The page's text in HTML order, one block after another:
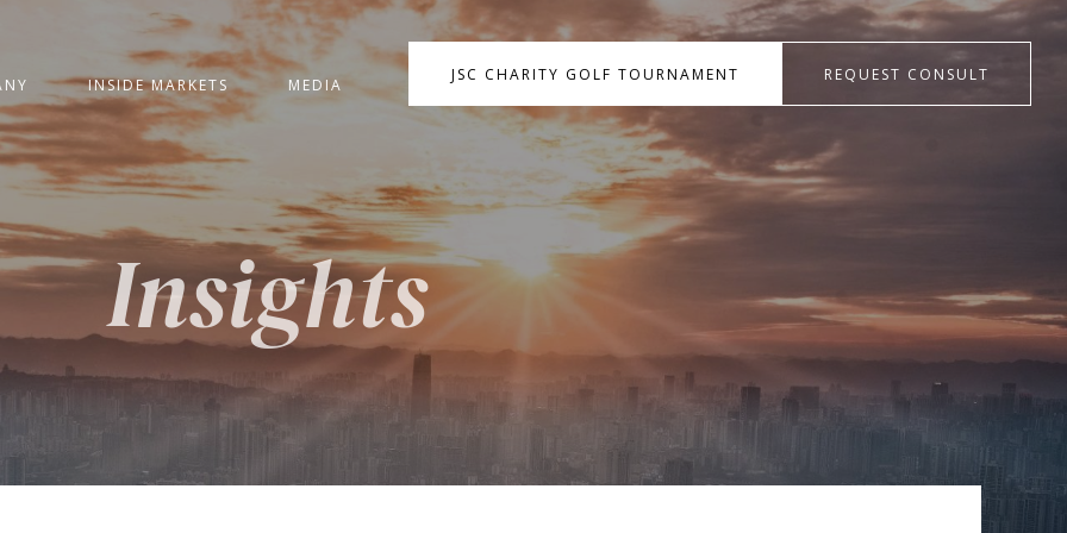
INSIDE MARKETS MEDIA
JSC CHARITY GOLF TOURNAMENT REQUEST CONSULT